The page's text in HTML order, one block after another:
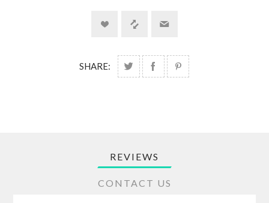
SHARE:
REVIEWS
CONTACT US